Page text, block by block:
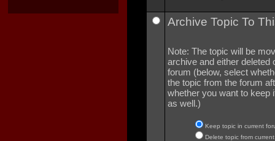
Archive Topic To
Note: The topic will be
archive and either deleted
forum (below, select
the topic from the forum
whether you want to keep
as well.)
Keep topic in current
Delete topic from